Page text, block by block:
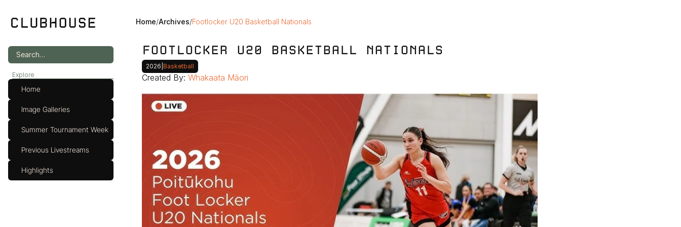
Search…
Explore
Home
Image Galleries
Summer Tournament Week
Previous Livestreams
Highlights
Home/Archives/Footlocker U20 Basketball Nationals
FOOTLOCKER U20 BASKETBALL NATIONALS
2026 Basketball
Created By: Whakaata Māori